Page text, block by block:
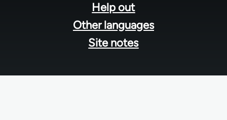
Help out
Other languages
Site notes